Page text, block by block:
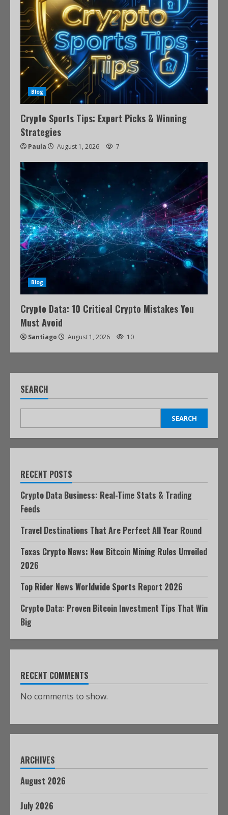
Blog
Crypto Sports Tips: Expert Picks & Winning
Strategies
Paula August 1, 2026 7
Blog
Crypto Data: 10 Critical Crypto Mistakes You
Must Avoid
Santiago August 1, 2026 10
SEARCH
SEARCH
RECENT POSTS
Crypto Data Business: Real-Time Stats & Trading
Feeds
Travel Destinations That Are Perfect All Year Round
Texas Crypto News: New Bitcoin Mining Rules Unveiled
2026
Top Rider News Worldwide Sports Report 2026
Crypto Data: Proven Bitcoin Investment Tips That Win
Big
RECENT COMMENTS
No comments to show.
ARCHIVES
August 2026
July 2026